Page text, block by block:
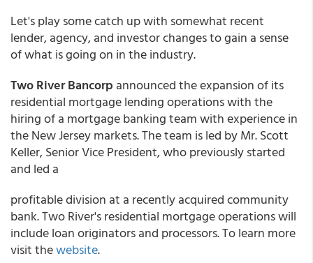
Let's play some catch up with somewhat recent
lender, agency, and investor changes to gain a sense
of what is going on in the industry.
Two River Bancorp announced the expansion of its
residential mortgage lending operations with the
hiring of a mortgage banking team with experience in
the New Jersey markets. The team is led by Mr. Scott
Keller, Senior Vice President, who previously started
and led a
profitable division at a recently acquired community
bank. Two River's residential mortgage operations will
include loan originators and processors. To learn more
visit thewebsite.